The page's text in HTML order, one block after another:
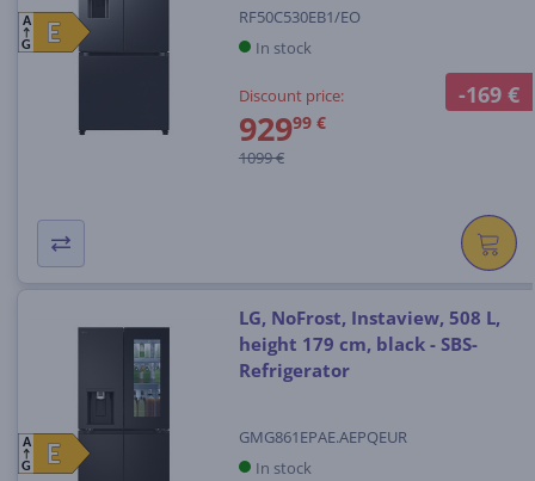
-169 €
E
E
A
G
RF50C530EB1/EO
In stock
Discount price:
92999 €
1099 €
E
E
A
G
LG, NoFrost, Instaview, 508 L,
height 179 cm, black - SBS-
Refrigerator
GMG861EPAE.AEPQEUR
In stock